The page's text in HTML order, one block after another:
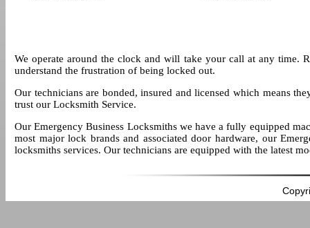
We operate around the clock and will take your call at any time.
understand the frustration of being locked out.
Our technicians are bonded, insured and licensed which means
trust our Locksmith Service.
Our Emergency Business Locksmiths we have a fully equipped
most major lock brands and associated door hardware, our
locksmiths services. Our technicians are equipped with the latest